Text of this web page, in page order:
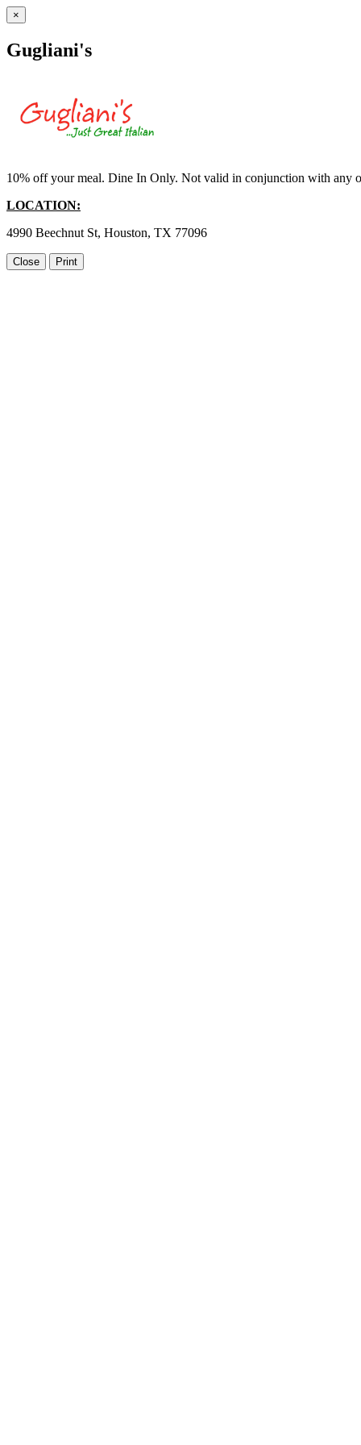
×
Gugliani's
10% off your meal. Dine In Only. Not valid in conjunction with any
LOCATION:
4990 Beechnut St, Houston, TX 77096
Close Print